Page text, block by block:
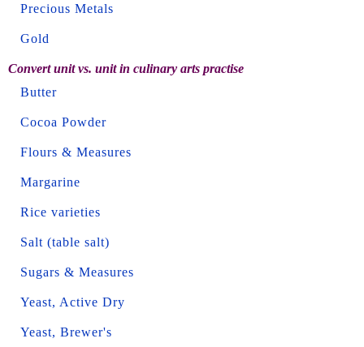
Precious Metals
Gold
Convert unit vs. unit in culinary arts practise
Butter
Cocoa Powder
Flours & Measures
Margarine
Rice varieties
Salt (table salt)
Sugars & Measures
Yeast, Active Dry
Yeast, Brewer's